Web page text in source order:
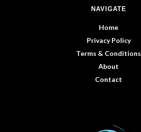
NAVIGATE
Home
Privacy Policy
Terms & Conditions
About
Contact